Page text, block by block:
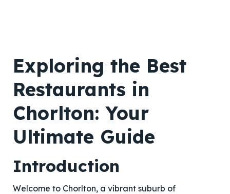
Exploring the Best
Restaurants in
Chorlton: Your
Ultimate Guide
Introduction
Welcome to Chorlton, a vibrant suburb of